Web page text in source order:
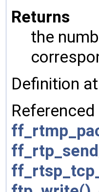
Returns
the
Definition
Referenced